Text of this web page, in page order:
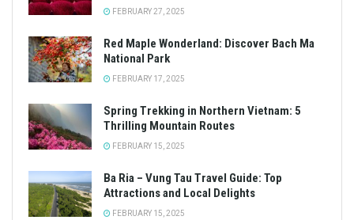
FEBRUARY 27, 2025
Red Maple Wonderland: Discover Bach Ma
National Park
FEBRUARY 17, 2025
Spring Trekking in Northern Vietnam: 5
Thrilling Mountain Routes
FEBRUARY 15, 2025
Ba Ria – Vung Tau Travel Guide: Top
Attractions and Local Delights
FEBRUARY 15, 2025